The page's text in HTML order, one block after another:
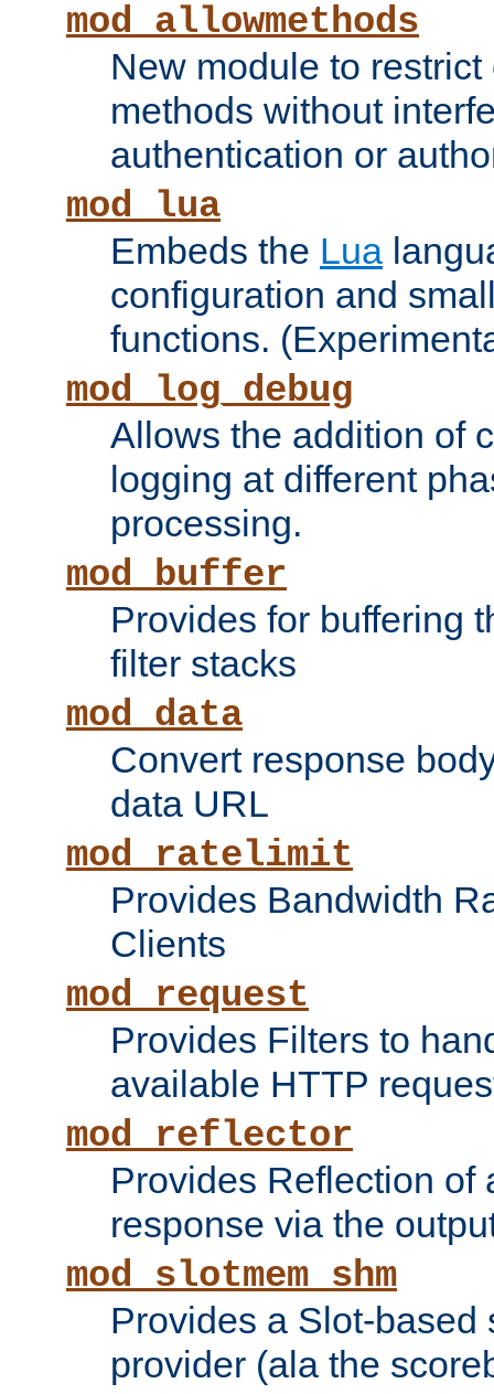
mod_allowmethods
New module to
methods without
authentication or
mod_lua
Embeds the Lua
configuration and
functions.
mod_log_debug
Allows the addition of
logging at different
processing.
mod_buffer
Provides for buffering
filter stacks
mod_data
Convert response
data URL
mod_ratelimit
Provides Bandwidth
Clients
mod_request
Provides Filters to
available HTTP
mod_reflector
Provides Reflection of
response via the
mod_slotmem_shm
Provides a Slot-based
provider (ala the